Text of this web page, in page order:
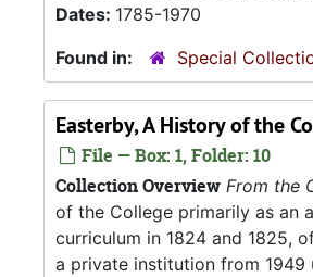
Dates: 1785-1970
Found in:
Special
Easterby, A History of the
File — Box: 1, Folder: 10
Collection Overview From the
of the College primarily as an
curriculum in 1824 and 1825,
a private institution from 1949